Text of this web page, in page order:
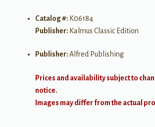
Catalog #: K06184
Publisher: Kalmus Classic Edition
Publisher:Alfred Publishing
Prices and availability subject to
notice.
Images may differ from the actual